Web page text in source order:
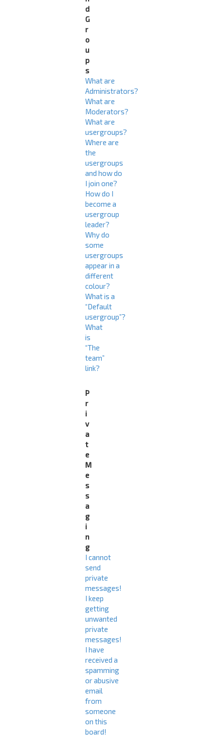
d
G
r
o
u
p
s
What are
Administrators?
What are
Moderators?
What are
usergroups?
Where are
the
usergroups
and how do
I join one?
How do I
become a
usergroup
leader?
Why do
some
usergroups
appear in a
different
colour?
What is a
“Default
usergroup”?
What
is
“The
team”
link?
P
r
i
v
a
t
e
M
e
s
s
a
g
i
n
g
I cannot
send
private
messages!
I keep
getting
unwanted
private
messages!
I have
received a
spamming
or abusive
email
from
someone
on this
board!